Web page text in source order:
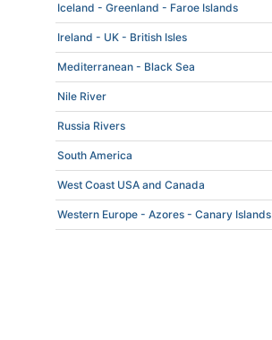
Iceland - Greenland - Faroe Islands
Ireland - UK - British Isles
Mediterranean - Black Sea
Nile River
Russia Rivers
South America
West Coast USA and Canada
Western Europe - Azores - Canary Islands